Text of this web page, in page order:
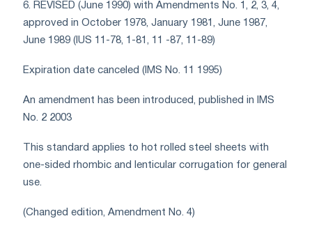
6. REVISED (June 1990) with Amendments No. 1, 2, 3, 4,
approved in October 1978, January 1981, June 1987,
June 1989 (IUS 11-78, 1-81, 11 -87, 11-89)
Expiration date canceled (IMS No. 11 1995)
An amendment has been introduced, published in IMS
No. 2 2003
This standard applies to hot rolled steel sheets with
one-sided rhombic and lenticular corrugation for general
use.
(Changed edition, Amendment No. 4)